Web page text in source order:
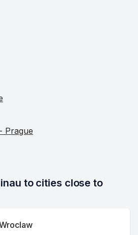
Prague
to cities close to